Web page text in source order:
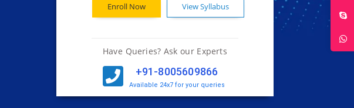
Enroll Now View Syllabus
Have Queries? Ask our Experts
+91-8005609866
Available 24x7 for your queries